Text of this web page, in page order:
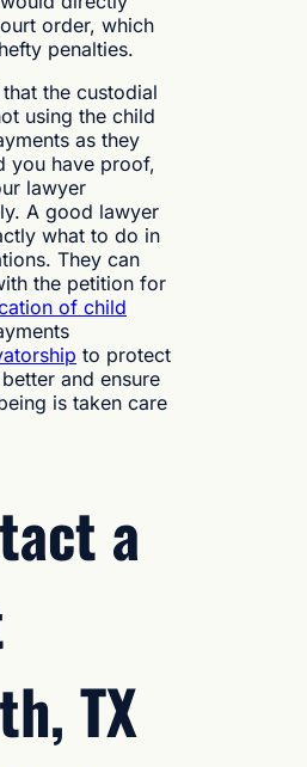
order, which
penalties.
the custodial
using the child
as they
you have proof,
lawyer
A good lawyer
what to do in
They can
the petition for
of child
to protect
and ensure
is taken care
a
TX